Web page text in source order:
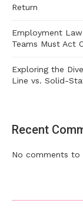
Return
Employment
Teams Must Act
Exploring the
Line vs. Solid-
Recent
No comments to